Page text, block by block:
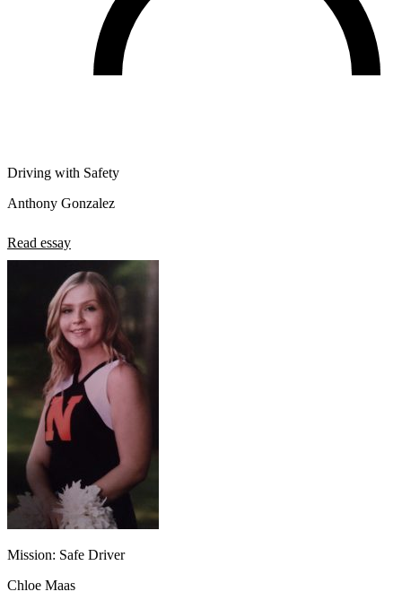
Driving with Safety
Anthony Gonzalez
Read essay
Mission: Safe Driver
Chloe Maas